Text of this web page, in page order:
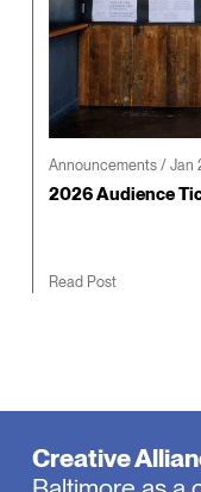
Announcements / Jan
2026 Audience
Read Post
Creative